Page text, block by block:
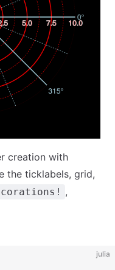
creation with
the ticklabels, grid,
,
julia